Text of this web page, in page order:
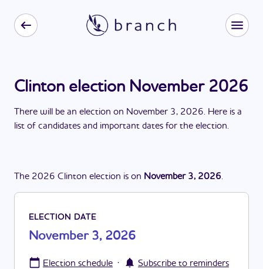
Clinton election November 2026
There will be an election on November 3, 2026. Here is a
list of candidates and important dates for the election.
The 2026 Clinton election is on November 3, 2026.
ELECTION DATE
November 3, 2026
Election schedule · Subscribe to reminders